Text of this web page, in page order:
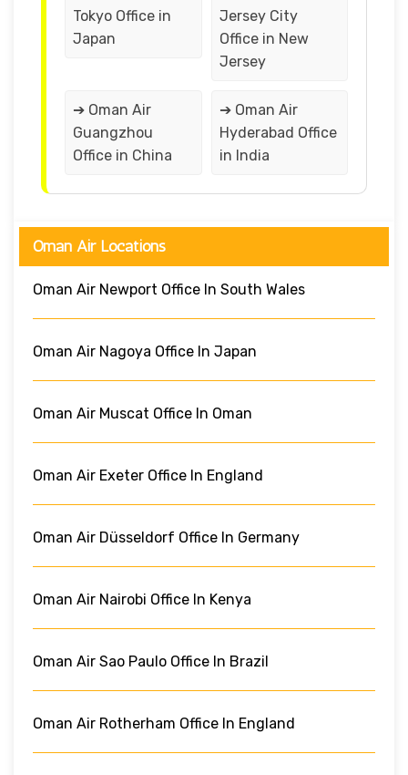
Tokyo Office in
Japan
Jersey City
Office in New
Jersey
➔ Oman Air
Guangzhou
Office in China
➔ Oman Air
Hyderabad Office
in India
Oman Air Locations
Oman Air Newport Office In South Wales
Oman Air Nagoya Office In Japan
Oman Air Muscat Office In Oman
Oman Air Exeter Office In England
Oman Air Düsseldorf Office In Germany
Oman Air Nairobi Office In Kenya
Oman Air Sao Paulo Office In Brazil
Oman Air Rotherham Office In England